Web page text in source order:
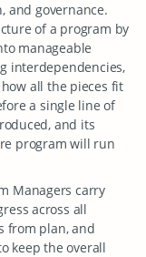
and governance.
of a program by
manageable
interdependencies,
all the pieces fit
a single line of
and its
program will run
Managers carry
across all
from plan, and
keep the overall